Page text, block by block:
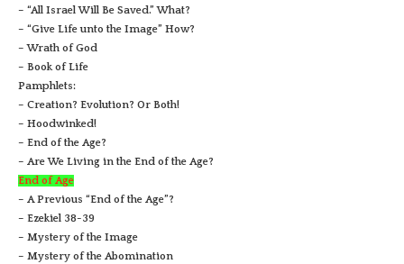
– “All Israel Will Be Saved.” What?
– “Give Life unto the Image” How?
– Wrath of God
– Book of Life
Pamphlets:
– Creation? Evolution? Or Both!
– Hoodwinked!
– End of the Age?
– Are We Living in the End of the Age?
End of Age
– A Previous “End of the Age”?
– Ezekiel 38-39
– Mystery of the Image
– Mystery of the Abomination